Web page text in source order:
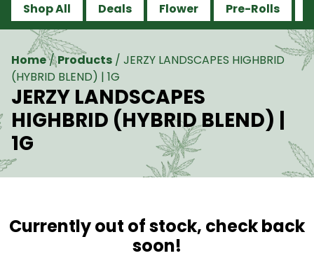
Shop All Deals Flower Pre-Rolls
Home/Products / JERZY LANDSCAPES HIGHBRID
(HYBRID BLEND) | 1G
JERZY LANDSCAPES
HIGHBRID (HYBRID BLEND) |
1G
Currently out of stock, check back
soon!